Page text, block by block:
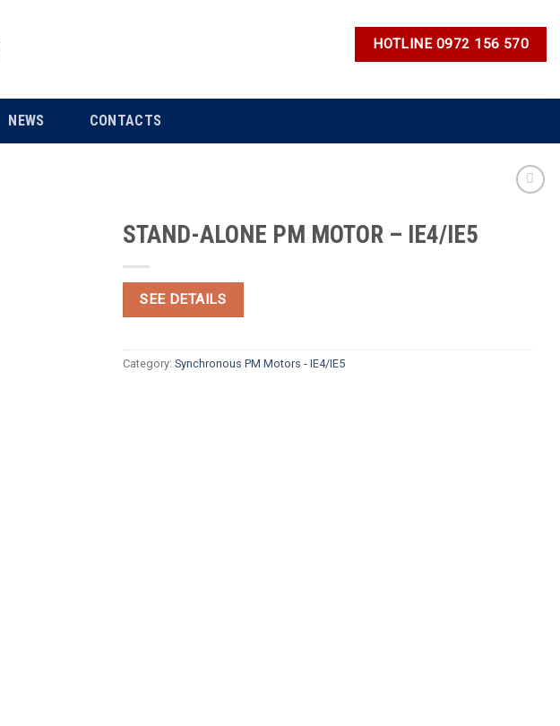
HOTLINE 0972 156 570
NEWS CONTACTS
STAND-ALONE PM MOTOR – IE4/IE5
SEE DETAILS
Category: Synchronous PM Motors - IE4/IE5